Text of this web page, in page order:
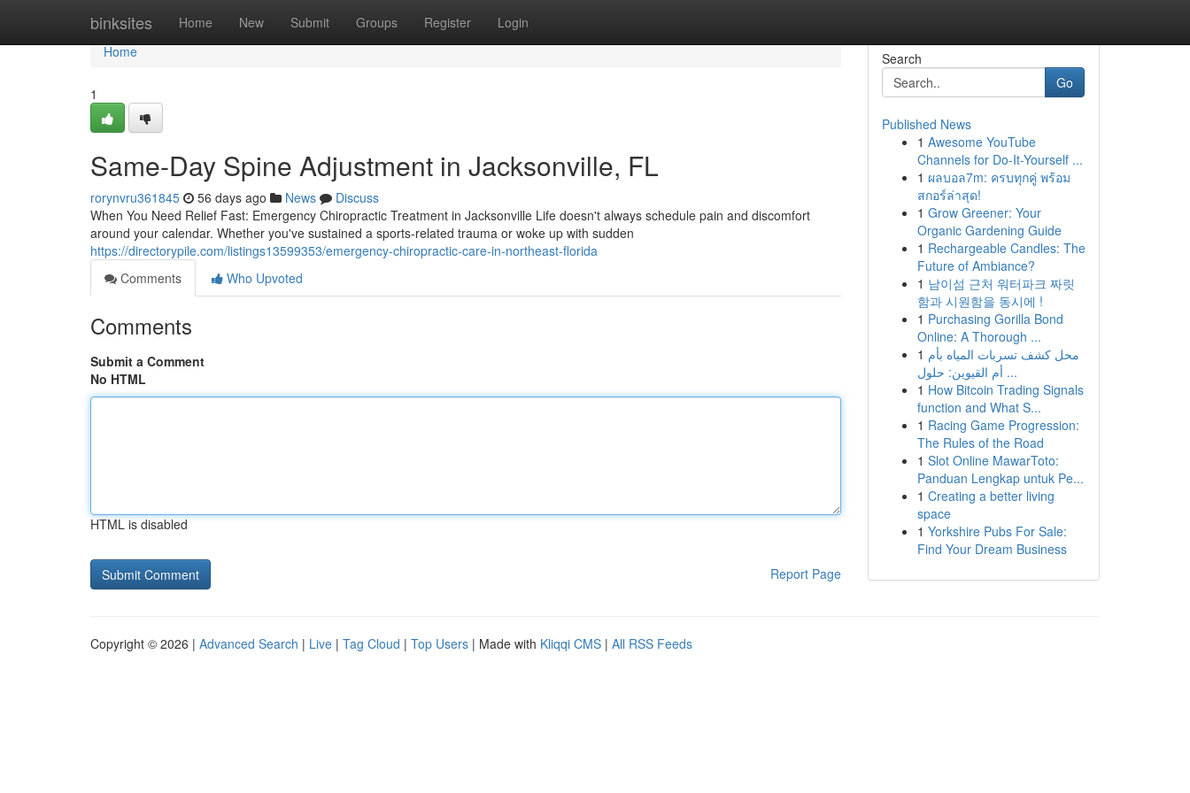
binksites Home New Submit Groups Register Login
Home
Home
1
Same-Day Spine Adjustment in Jacksonville, FL
rorynvru361845 56 days ago News
Discuss
When You Need Relief Fast: Emergency Chiropractic Treatment in Jacksonville Life doesn't always schedule pain and discomfort
around your calendar. Whether you've sustained a sports-related trauma or woke up with sudden
https://directorypile.com/listings13599353/emergency-chiropractic-care-in-northeast-florida
Comments
Who Upvoted
Comments
Submit a Comment
No HTML
HTML is disabled
Report Page
Search
Go
Published News
1 Awesome YouTube
Channels for Do-It-Yourself ...
1 ผลบอล7m: ครบทุกคู่ พร้อม
สกอร์ล่าสุด!
1 Grow Greener: Your
Organic Gardening Guide
1 Rechargeable Candles: The
Future of Ambiance?
1 남이섬 근처 워터파크 짜릿
함과 시원함을 동시에 !
1 Purchasing Gorilla Bond
Online: A Thorough ...
1 محل كشف تسربات المياه بأم
أم القيوين: حلول ...
1 How Bitcoin Trading Signals
function and What S...
1 Racing Game Progression:
The Rules of the Road
1 Slot Online MawarToto:
Panduan Lengkap untuk Pe...
1 Creating a better living
space
1 Yorkshire Pubs For Sale:
Find Your Dream Business
Copyright © 2026 | Advanced Search | Live | Tag Cloud | Top Users | Made with Kliqqi CMS | All RSS Feeds